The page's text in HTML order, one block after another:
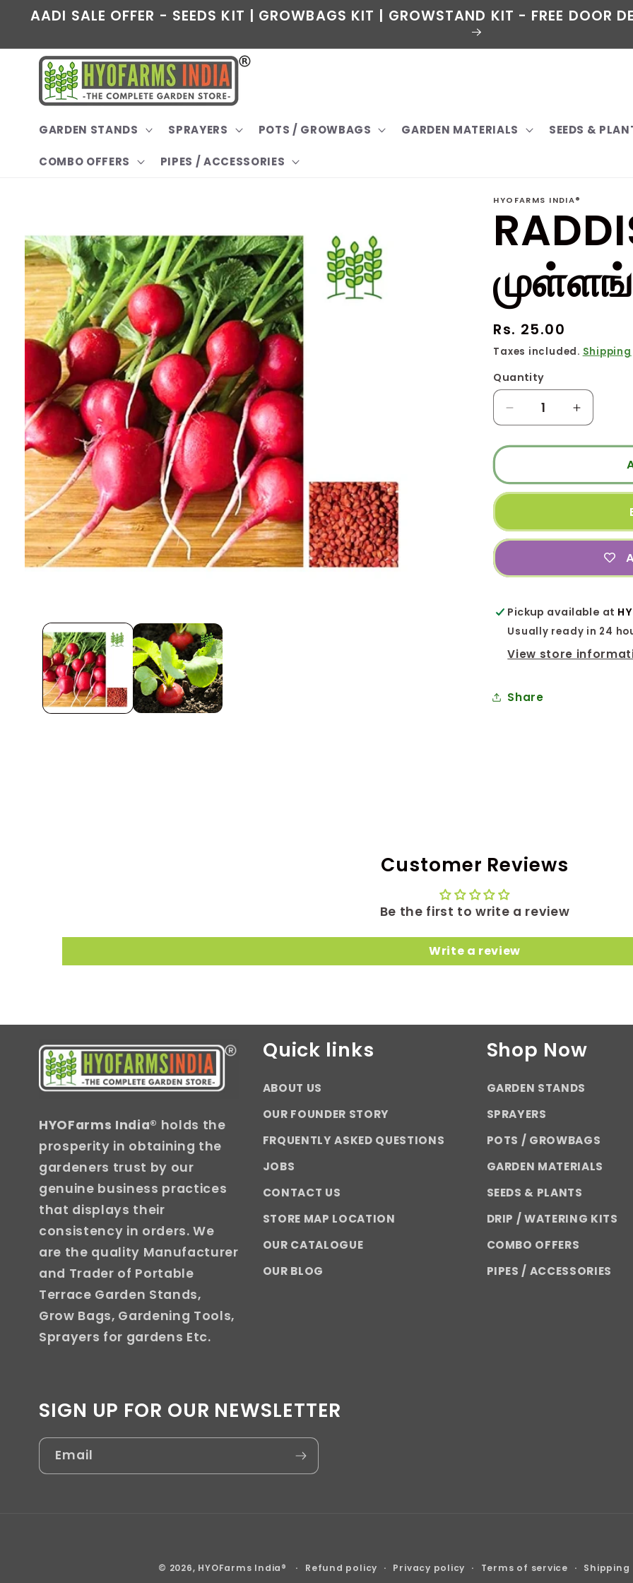
Skip to
content
AADI SALE OFFER - SEEDS KIT | GROWBAGS KIT | GROWSTAND KIT - FREE
GARDEN STANDS SPRAYERS POTS / GROWBAGS GARDEN MATERIALS SEEDS &
COMBO OFFERS PIPES / ACCESSORIES
HYOFARMS INDIA®
Regular
price
Rs. 25.00
Taxes included. Shipping
Quantity
Quantity
Decrease
quantity
for
RED
|
Increase
quantity
for
RED
|
Pickup available at
Usually ready in 24
View store
Share
Customer Reviews
Be the first to write a review
Write a review
HYOFarms India® holds the
prosperity in obtaining the
gardeners trust by our
genuine business practices
that displays their
consistency in orders. We
are the quality Manufacturer
and Trader of Portable
Terrace Garden Stands,
Grow Bags, Gardening Tools,
Sprayers for gardens Etc.
Quick links
ABOUT US
OUR FOUNDER STORY
FRQUENTLY ASKED QUESTIONS
JOBS
CONTACT US
STORE MAP LOCATION
OUR CATALOGUE
OUR BLOG
Shop Now
GARDEN STANDS
SPRAYERS
POTS / GROWBAGS
GARDEN MATERIALS
SEEDS & PLANTS
DRIP / WATERING KITS
COMBO OFFERS
PIPES / ACCESSORIES
SIGN UP FOR OUR NEWSLETTER
Email
© 2026, HYOFarms India® Refund policy Privacy policy Terms of service Shipping